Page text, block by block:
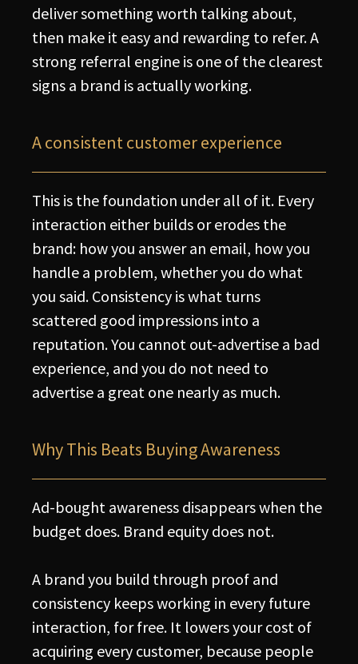
deliver something worth talking about,
then make it easy and rewarding to refer. A
strong referral engine is one of the clearest
signs a brand is actually working.
A consistent customer experience
This is the foundation under all of it. Every
interaction either builds or erodes the
brand: how you answer an email, how you
handle a problem, whether you do what
you said. Consistency is what turns
scattered good impressions into a
reputation. You cannot out-advertise a bad
experience, and you do not need to
advertise a great one nearly as much.
Why This Beats Buying Awareness
Ad-bought awareness disappears when the
budget does. Brand equity does not.
A brand you build through proof and
consistency keeps working in every future
interaction, for free. It lowers your cost of
acquiring every customer, because people